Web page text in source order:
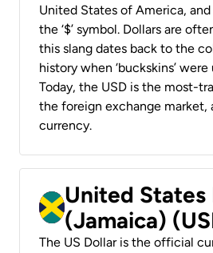
United States of America,
the ‘$’ symbol. Dollars are
this slang dates back to the
history when ‘buckskins’
Today, the USD is the most-
the foreign exchange market,
currency.
United States
(Jamaica)
The US Dollar is the official